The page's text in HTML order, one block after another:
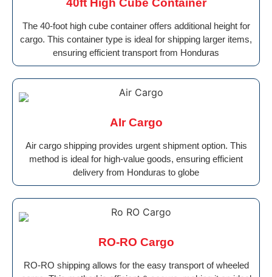
40ft High Cube Container
The 40-foot high cube container offers additional height for
cargo. This container type is ideal for shipping larger items,
ensuring efficient transport from Honduras
AIr Cargo
Air cargo shipping provides urgent shipment option. This
method is ideal for high-value goods, ensuring efficient
delivery from Honduras to globe
RO-RO Cargo
RO-RO shipping allows for the easy transport of wheeled